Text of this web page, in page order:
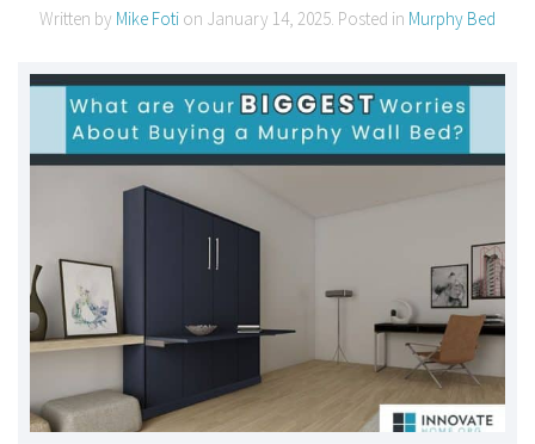
Written by Mike Foti on January 14, 2025. Posted in Murphy Bed